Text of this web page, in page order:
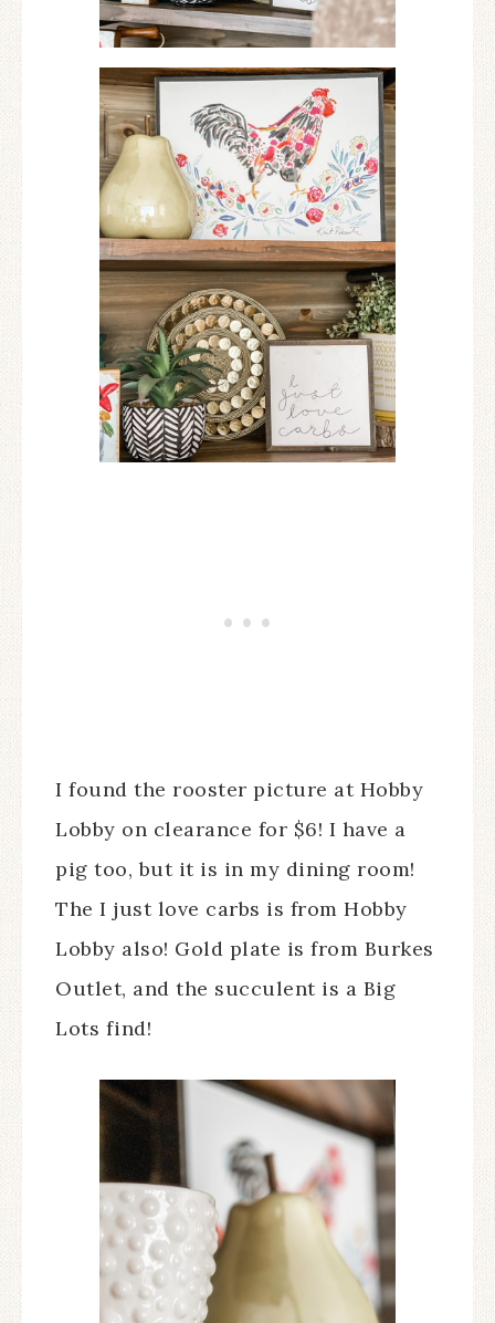
I found the rooster picture at Hobby
Lobby on clearance for $6! I have a
pig too, but it is in my dining room!
The I just love carbs is from Hobby
Lobby also! Gold plate is from Burkes
Outlet, and the succulent is a Big
Lots find!